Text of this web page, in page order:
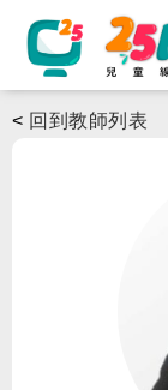
< 回到教師列表